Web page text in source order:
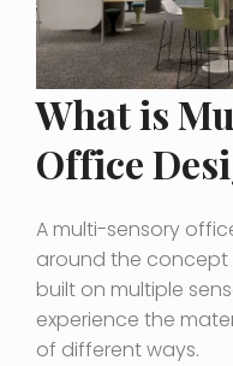
What is
Office
A multi-sensory
around the
built on multiple
experience the
of different ways.